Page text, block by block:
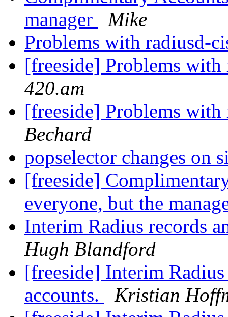
manager
Mike
Problems with radiusd-
[freeside] Problems
420.am
[freeside] Problems
Bechard
popselector changes on
[freeside]
everyone, but the
Interim Radius records
Hugh Blandford
[freeside] Interim
accounts.
Kristian